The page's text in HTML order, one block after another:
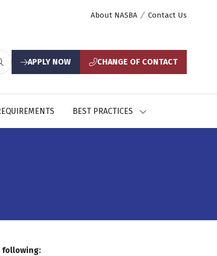
About NASBA Contact Us
APPLY NOW
(opens
tab)
CHANGE OF CONTACT
(opens
tab)
BEST PRACTICES
SHOW
following: